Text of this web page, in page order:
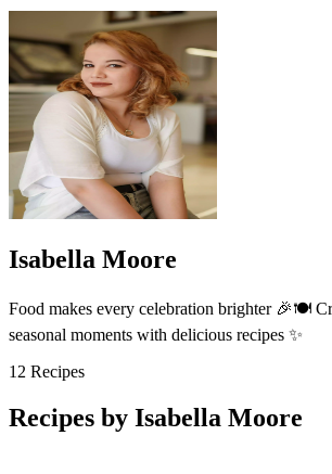
Isabella Moore
Food makes every celebration brighter 🎉🍽️
seasonal moments with delicious recipes ✨
12 Recipes
Recipes by Isabella Moore